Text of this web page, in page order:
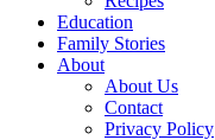
Education
Family Stories
About
About Us
Contact
Privacy Policy